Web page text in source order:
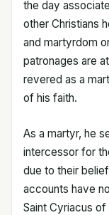
the day
other Christians
and martyrdom
patronages are
revered as a
of his faith.
As a martyr, he
intercessor for
due to their
accounts have
Saint Cyriacus